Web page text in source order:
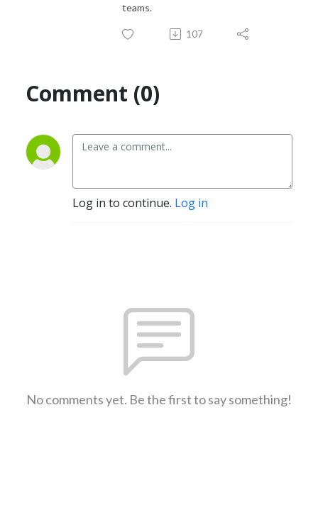
teams.
107
Comment (0)
Log in to continue. Log in
No comments yet. Be the first to say something!